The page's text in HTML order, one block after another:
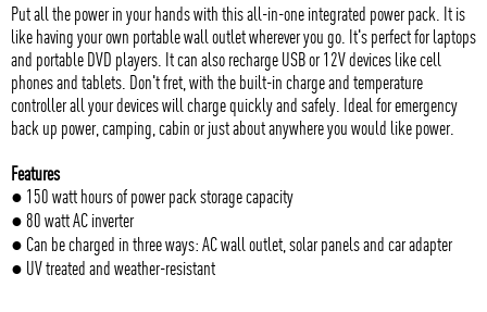
Put all the power in your hands with this all-in-one integrated power pack. It is
like having your own portable wall outlet wherever you go. It's perfect for laptops
and portable DVD players. It can also recharge USB or 12V devices like cell
phones and tablets. Don't fret, with the built-in charge and temperature
controller all your devices will charge quickly and safely. Ideal for emergency
back up power, camping, cabin or just about anywhere you would like power.
Features
● 150 watt hours of power pack storage capacity
● 80 watt AC inverter
● Can be charged in three ways: AC wall outlet, solar panels and car adapter
● UV treated and weather-resistant